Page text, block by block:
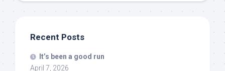
Recent Posts
It’s been a good run
April 7, 2026